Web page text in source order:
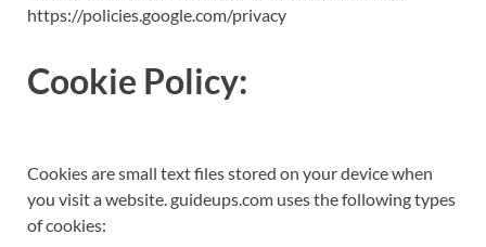
https://policies.google.com/privacy
Cookie Policy:
Cookies are small text files stored on your device when
you visit a website. guideups.com uses the following types
of cookies: